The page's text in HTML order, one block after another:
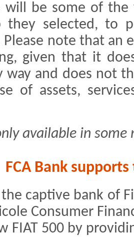
will be some of
they selected, to
note that an
given that it
way and does not
of assets,
available in some
FCA Bank
the captive bank of
Consumer
FIAT 500 by